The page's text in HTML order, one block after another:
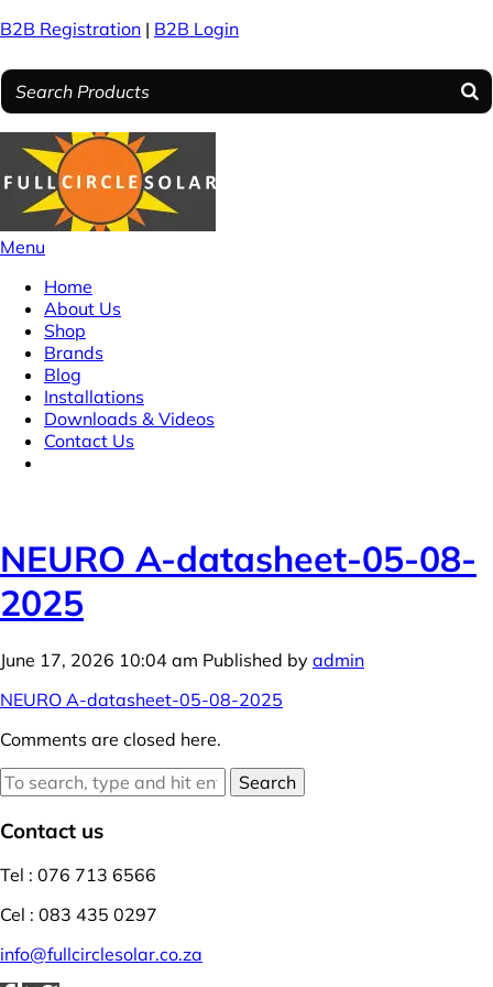
B2B Registration | B2B Login
Menu
Home
About Us
Shop
Brands
Blog
Installations
Downloads & Videos
Contact Us
NEURO A-datasheet-05-08-
2025
June 17, 2026 10:04 am Published by admin
NEURO A-datasheet-05-08-2025
Comments are closed here.
Search
Contact us
Tel : 076 713 6566
Cel : 083 435 0297
info@fullcirclesolar.co.za